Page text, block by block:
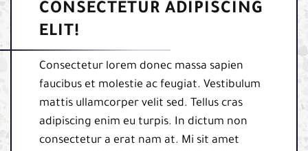
CONSECTETUR ADIPISCING
ELIT!
Consectetur lorem donec massa sapien
faucibus et molestie ac feugiat. Vestibulum
mattis ullamcorper velit sed. Tellus cras
adipiscing enim eu turpis. In dictum non
consectetur a erat nam at. Mi sit amet